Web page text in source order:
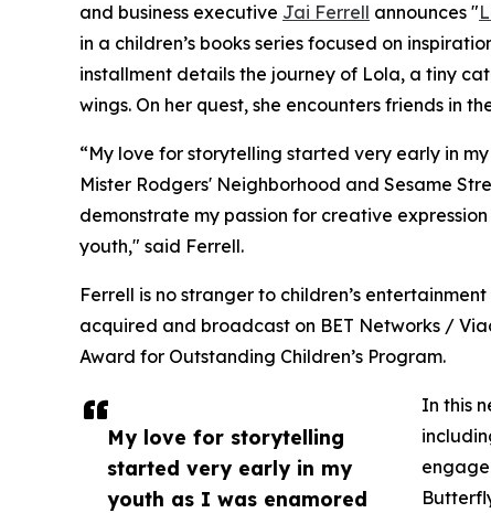
My love for storytelling
started very early in my
youth as I was enamored
and business executive Jai Ferrell announces "
in a children’s books series focused on
installment details the journey of Lola, a tiny
wings. On her quest, she encounters friends in
“My love for storytelling started very early in
Mister Rodgers' Neighborhood and Sesame
demonstrate my passion for creative
youth," said Ferrell.
Ferrell is no stranger to children’s
acquired and broadcast on BET Networks /
Award for Outstanding Children’s Program.
In this